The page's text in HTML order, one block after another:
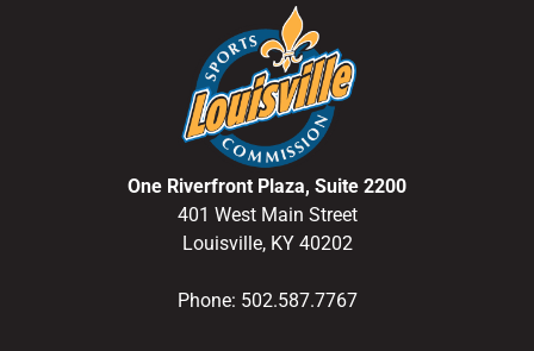
One Riverfront Plaza, Suite 2200
401 West Main Street
Louisville, KY 40202
Phone: 502.587.7767